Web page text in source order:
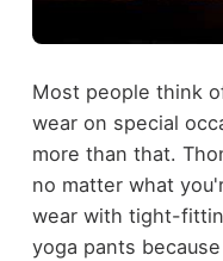
Most people think
wear on special
more than that.
no matter what
wear with tight-
yoga pants